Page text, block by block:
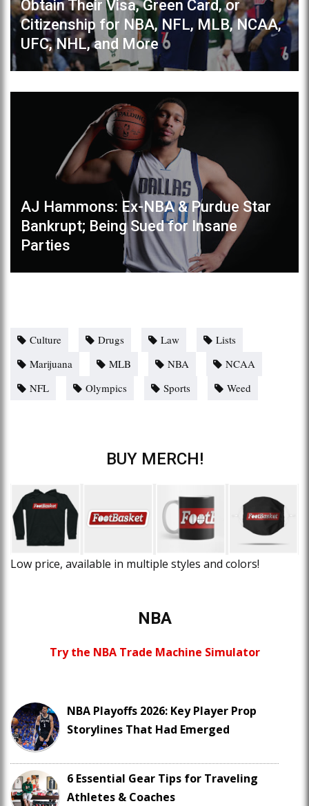
Obtain Their Visa, Green Card, or
Citizenship for NBA, NFL, MLB, NCAA,
UFC, NHL, and More
AJ Hammons: Ex-NBA & Purdue Star
Bankrupt; Being Sued for Insane
Parties
Culture Drugs Law
Lists
Marijuana
MLB NBA
NCAA
NFL
Olympics Sports Weed
BUY MERCH!
Low price, available in multiple styles and colors!
NBA
Try the NBA Trade Machine Simulator
NBA Playoffs 2026: Key Player Prop
Storylines That Had Emerged
6 Essential Gear Tips for Traveling
Athletes & Coaches